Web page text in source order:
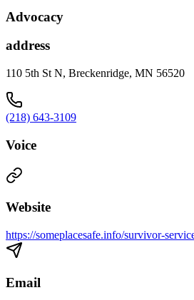
Advocacy
address
110 5th St N, Breckenridge, MN 56520
(218) 643-3109
Voice
Website
https://someplacesafe.info/survivor-
Email